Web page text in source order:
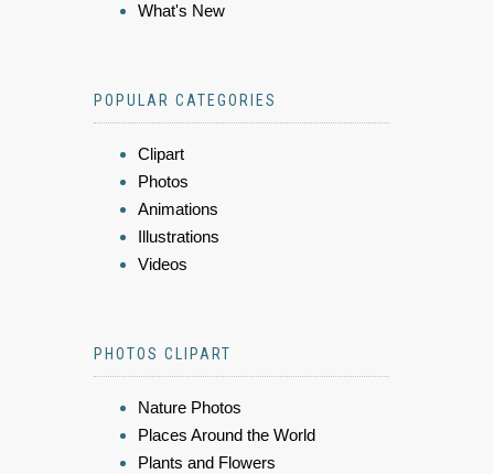
What's New
POPULAR CATEGORIES
Clipart
Photos
Animations
Illustrations
Videos
PHOTOS CLIPART
Nature Photos
Places Around the World
Plants and Flowers